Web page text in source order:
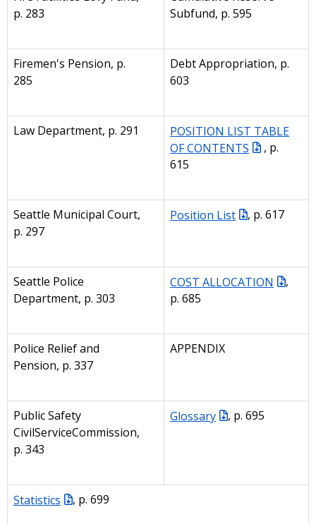
p. 283
Subfund, p. 595
Firemen's Pension, p.
285
Debt Appropriation, p.
603
Law Department, p. 291
POSITION LIST TABLE
OF CONTENTS
, p.
615
Seattle Municipal Court,
p. 297
Position List , p. 617
Seattle Police
Department, p. 303
COST ALLOCATION
,
p. 685
Police Relief and
Pension, p. 337
APPENDIX
Public Safety
CivilServiceCommission,
p. 343
Glossary , p. 695
Statistics , p. 699